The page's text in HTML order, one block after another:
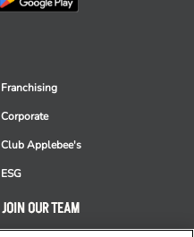
Franchising
Corporate
Club Applebee's
ESG
JOIN OUR TEAM